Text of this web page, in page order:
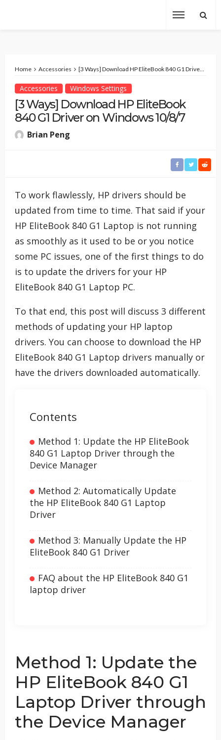
Home Accessories [3 Ways] Download HP EliteBook 840 G1 Driver on Windows 10/8/7
Accessories Windows Settings
[3 Ways] Download HP EliteBook
840 G1 Driver on Windows 10/8/7
Brian Peng
To work flawlessly, HP drivers should be
updated from time to time. That said if your
HP EliteBook 840 G1 Laptop is not running
as smoothly as it used to be or you notice
some PC issues, one of the first things to do
is to update the drivers for your HP
EliteBook 840 G1 Laptop PC.
To that end, this post will discuss 3 different
methods of updating your HP laptop
drivers. You can choose to download the HP
EliteBook 840 G1 Laptop drivers manually or
have the drivers downloaded automatically.
Contents
Method 1: Update the HP EliteBook
840 G1 Laptop Driver through the
Device Manager
Method 2: Automatically Update
the HP EliteBook 840 G1 Laptop
Driver
Method 3: Manually Update the HP
EliteBook 840 G1 Driver
FAQ about the HP EliteBook 840 G1
laptop driver
Method 1: Update the
HP EliteBook 840 G1
Laptop Driver through
the Device Manager